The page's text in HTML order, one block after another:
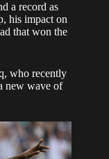
a record as
his impact on
that won the
who recently
new wave of